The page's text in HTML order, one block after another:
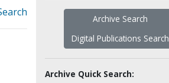
Archive Search
Digital Publications Search
Archive Quick Search: